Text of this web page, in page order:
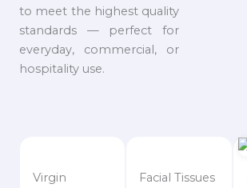
to meet the highest quality
standards — perfect for
everyday, commercial, or
hospitality use.
Virgin
Facial Tissues